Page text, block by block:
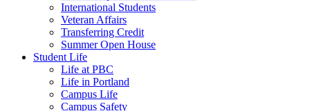
International Students
Veteran Affairs
Transferring Credit
Summer Open House
Student Life
Life at PBC
Life in Portland
Campus Life
Campus Safety